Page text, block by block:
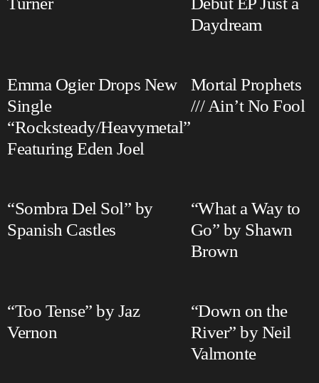
Daydream
Emma Ogier Drops New
Single
“Rocksteady/Heavymetal”
Featuring Eden Joel
Mortal Prophets
/// Ain’t No Fool
“Sombra Del Sol” by
Spanish Castles
“What a Way to
Go” by Shawn
Brown
“Too Tense” by Jaz
Vernon
“Down on the
River” by Neil
Valmonte